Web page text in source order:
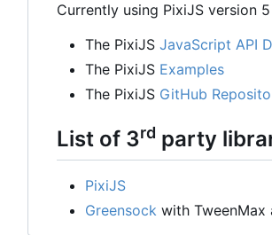
Currently using PixiJS version 5
The PixiJS JavaScript API
The PixiJS Examples
The PixiJS GitHub
List of 3rd party
PixiJS
Greensock with TweenMax